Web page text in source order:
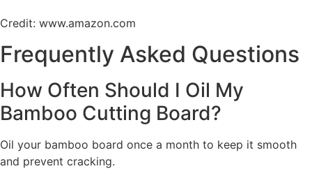
Credit: www.amazon.com
Frequently Asked Questions
How Often Should I Oil My
Bamboo Cutting Board?
Oil your bamboo board once a month to keep it smooth
and prevent cracking.